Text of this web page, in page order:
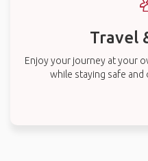
Travel
Enjoy your journey at your
while staying safe